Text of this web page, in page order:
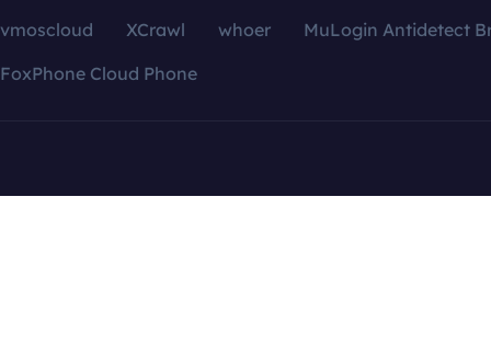
vmoscloud XCrawl whoer
MuLogin Antidetect
FoxPhone Cloud Phone